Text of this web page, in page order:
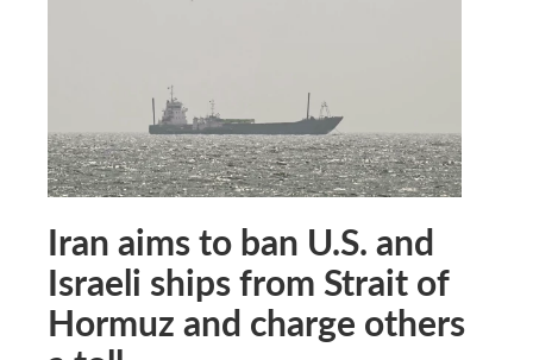
Iran aims to ban U.S. and
Israeli ships from Strait of
Hormuz and charge others